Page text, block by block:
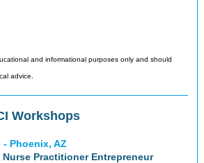
and informational purposes only and should
advice.
Workshops
- Phoenix, AZ
Nurse Practitioner Entrepreneur